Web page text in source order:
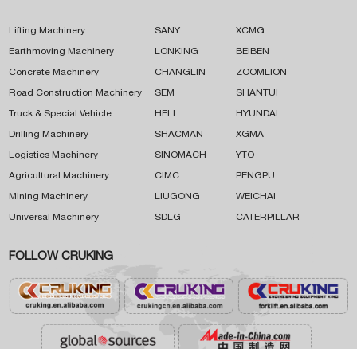
Lifting Machinery
Earthmoving Machinery
Concrete Machinery
Road Construction Machinery
Truck & Special Vehicle
Drilling Machinery
Logistics Machinery
Agricultural Machinery
Mining Machinery
Universal Machinery
SANY XCMG
LONKING BEIBEN
CHANGLIN ZOOMLION
SEM SHANTUI
HELI HYUNDAI
SHACMAN XGMA
SINOMACH YTO
CIMC PENGPU
LIUGONG WEICHAI
SDLG CATERPILLAR
FOLLOW CRUKING